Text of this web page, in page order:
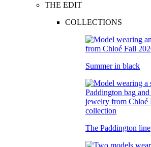
THE EDIT
COLLECTIONS
Summer in black
The Paddington line